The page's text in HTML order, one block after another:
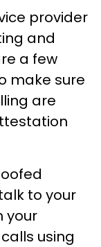
provider
and
a few
make sure
are
to your
your
using